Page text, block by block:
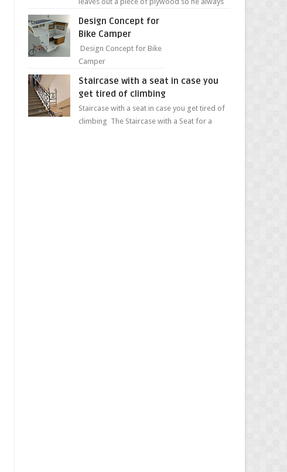
sweet...
Design Concept for
Bike Camper
Design Concept for Bike
Camper
Staircase with a seat in case you
get tired of climbing
Staircase with a seat in case you get tired of
climbing The Staircase with a Seat for a